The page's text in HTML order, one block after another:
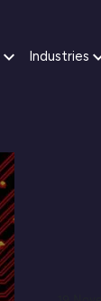
Industries